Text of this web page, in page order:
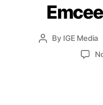
By IGE Media